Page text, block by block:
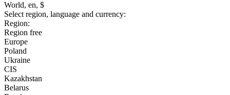
World, en, $
Select region, language and currency:
Region:
Region free
Europe
Poland
Ukraine
CIS
Kazakhstan
Belarus